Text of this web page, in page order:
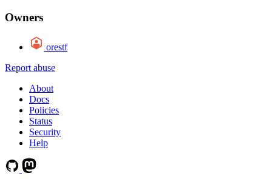
Owners
orestf
Report abuse
About
Docs
Policies
Status
Security
Help